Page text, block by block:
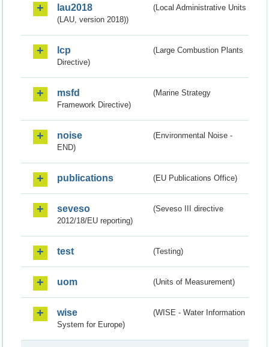
lau2018
(Local Administrative Units
(LAU, version 2018))
lcp
(Large Combustion Plants
Directive)
msfd
(Marine Strategy
Framework Directive)
noise
(Environmental Noise -
END)
publications (EU Publications Office)
seveso
(Seveso III directive
2012/18/EU reporting)
test (Testing)
uom (Units of Measurement)
wise
(WISE - Water Information
System for Europe)